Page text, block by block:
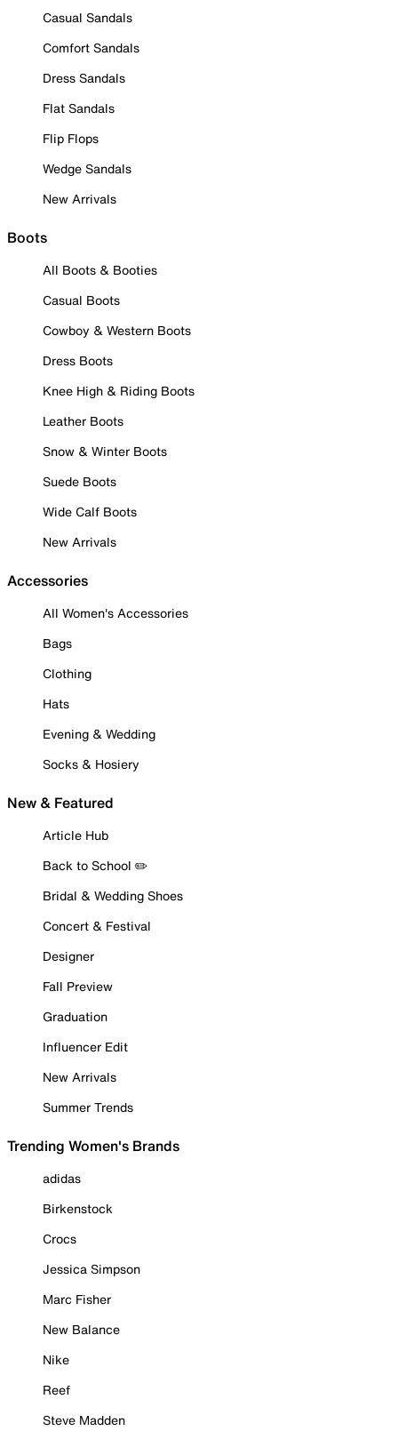
Casual Sandals
Comfort Sandals
Dress Sandals
Flat Sandals
Flip Flops
Wedge Sandals
New Arrivals
Boots
All Boots & Booties
Casual Boots
Cowboy & Western Boots
Dress Boots
Knee High & Riding Boots
Leather Boots
Snow & Winter Boots
Suede Boots
Wide Calf Boots
New Arrivals
Accessories
All Women's Accessories
Bags
Clothing
Hats
Evening & Wedding
Socks & Hosiery
New & Featured
Article Hub
Back to School ✏️
Bridal & Wedding Shoes
Concert & Festival
Designer
Fall Preview
Graduation
Influencer Edit
New Arrivals
Summer Trends
Trending Women's Brands
adidas
Birkenstock
Crocs
Jessica Simpson
Marc Fisher
New Balance
Nike
Reef
Steve Madden